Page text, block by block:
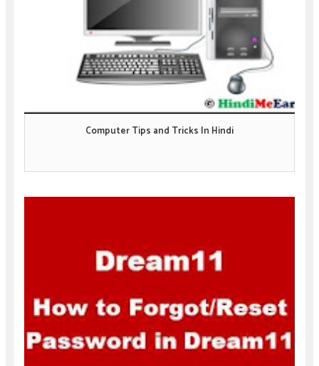
Computer Tips and Tricks In Hindi